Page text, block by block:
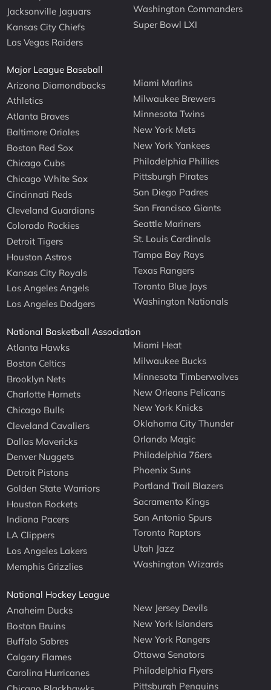
Jacksonville Jaguars
Kansas City Chiefs
Las Vegas Raiders
Washington Commanders
Super Bowl LXI
Major League Baseball
Arizona Diamondbacks
Athletics
Atlanta Braves
Baltimore Orioles
Boston Red Sox
Chicago Cubs
Chicago White Sox
Cincinnati Reds
Cleveland Guardians
Colorado Rockies
Detroit Tigers
Houston Astros
Kansas City Royals
Los Angeles Angels
Los Angeles Dodgers
Miami Marlins
Milwaukee Brewers
Minnesota Twins
New York Mets
New York Yankees
Philadelphia Phillies
Pittsburgh Pirates
San Diego Padres
San Francisco Giants
Seattle Mariners
St. Louis Cardinals
Tampa Bay Rays
Texas Rangers
Toronto Blue Jays
Washington Nationals
National Basketball Association
Atlanta Hawks
Boston Celtics
Brooklyn Nets
Charlotte Hornets
Chicago Bulls
Cleveland Cavaliers
Dallas Mavericks
Denver Nuggets
Detroit Pistons
Golden State Warriors
Houston Rockets
Indiana Pacers
LA Clippers
Los Angeles Lakers
Memphis Grizzlies
Miami Heat
Milwaukee Bucks
Minnesota Timberwolves
New Orleans Pelicans
New York Knicks
Oklahoma City Thunder
Orlando Magic
Philadelphia 76ers
Phoenix Suns
Portland Trail Blazers
Sacramento Kings
San Antonio Spurs
Toronto Raptors
Utah Jazz
Washington Wizards
National Hockey League
Anaheim Ducks
Boston Bruins
Buffalo Sabres
Calgary Flames
Carolina Hurricanes
New Jersey Devils
New York Islanders
New York Rangers
Ottawa Senators
Philadelphia Flyers
Pittsburgh Penguins